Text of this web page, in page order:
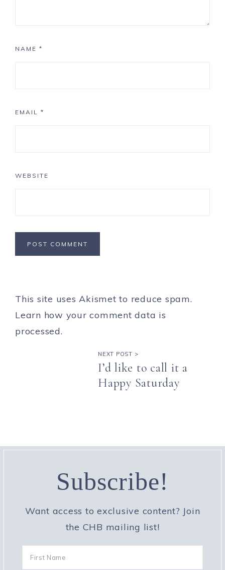
NAME *
EMAIL *
WEBSITE
This site uses Akismet to reduce spam.
Learn how your comment data is
processed.
NEXT POST >
I’d like to call it a
Happy Saturday
Subscribe!
Want access to exclusive content? Join
the CHB mailing list!